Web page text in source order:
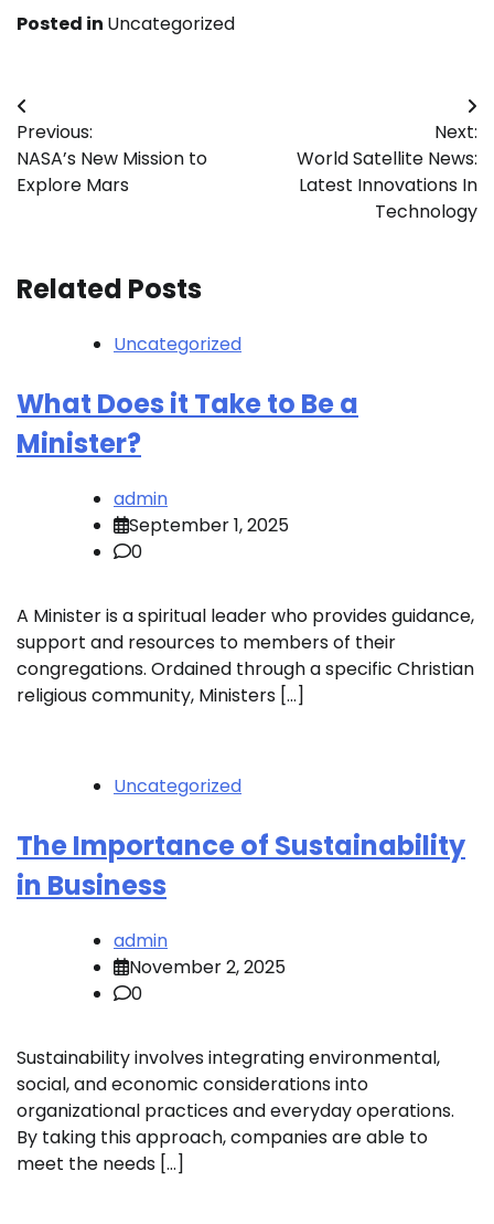
Posted in Uncategorized
Post
navigation
Previous:
NASA’s New Mission to
Explore Mars
Next:
World Satellite News:
Latest Innovations In
Technology
Related Posts
Uncategorized
What Does it Take to Be a
Minister?
admin
September 1, 2025
0
A Minister is a spiritual leader who provides guidance,
support and resources to members of their
congregations. Ordained through a specific Christian
religious community, Ministers […]
Uncategorized
The Importance of Sustainability
in Business
admin
November 2, 2025
0
Sustainability involves integrating environmental,
social, and economic considerations into
organizational practices and everyday operations.
By taking this approach, companies are able to
meet the needs […]